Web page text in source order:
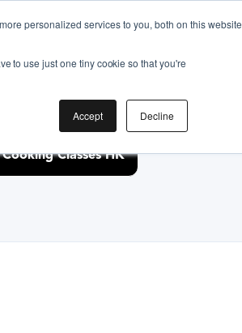
personalized services to you, both on this website
to use just one tiny cookie so that you're
Accept Decline
Cooking Classes HK